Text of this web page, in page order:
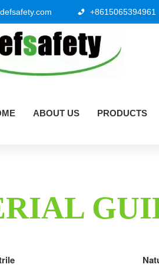
+8615065394961
ABOUT US PRODUCTS